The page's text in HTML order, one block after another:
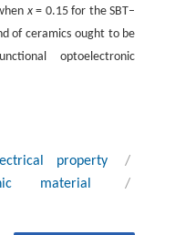
x= 0.15 for the SBT–
of ceramics ought to be
optoelectronic
property
/
material
/